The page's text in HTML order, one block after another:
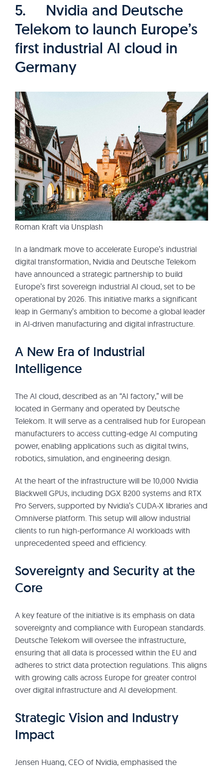
5. Nvidia and Deutsche
Telekom to launch Europe’s
first industrial AI cloud in
Germany
Roman Kraft via Unsplash
In a landmark move to accelerate Europe’s industrial
digital transformation, Nvidia and Deutsche Telekom
have announced a strategic partnership to build
Europe’s first sovereign industrial AI cloud, set to be
operational by 2026. This initiative marks a significant
leap in Germany’s ambition to become a global leader
in AI-driven manufacturing and digital infrastructure.
A New Era of Industrial
Intelligence
The AI cloud, described as an “AI factory,” will be
located in Germany and operated by Deutsche
Telekom. It will serve as a centralised hub for European
manufacturers to access cutting-edge AI computing
power, enabling applications such as digital twins,
robotics, simulation, and engineering design.
At the heart of the infrastructure will be 10,000 Nvidia
Blackwell GPUs, including DGX B200 systems and RTX
Pro Servers, supported by Nvidia’s CUDA-X libraries and
Omniverse platform. This setup will allow industrial
clients to run high-performance AI workloads with
unprecedented speed and efficiency.
Sovereignty and Security at the
Core
A key feature of the initiative is its emphasis on data
sovereignty and compliance with European standards.
Deutsche Telekom will oversee the infrastructure,
ensuring that all data is processed within the EU and
adheres to strict data protection regulations. This aligns
with growing calls across Europe for greater control
over digital infrastructure and AI development.
Strategic Vision and Industry
Impact
Jensen Huang, CEO of Nvidia, emphasised the